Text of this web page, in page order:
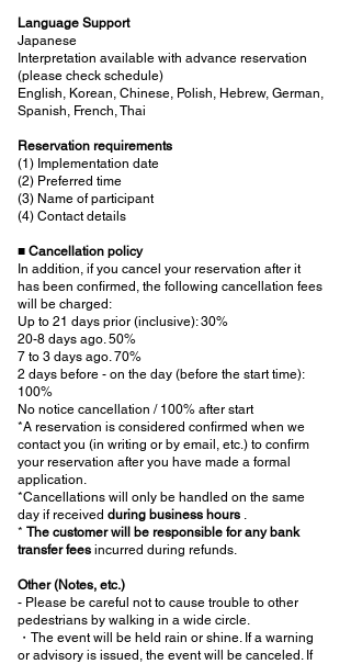
Language Support
Japanese
Interpretation available with advance reservation
(please check schedule)
English, Korean, Chinese, Polish, Hebrew, German,
Spanish, French, Thai
Reservation requirements
(1) Implementation date
(2) Preferred time
(3) Name of participant
(4) Contact details
■ Cancellation policy
In addition, if you cancel your reservation after it
has been confirmed, the following cancellation fees
will be charged:
Up to 21 days prior (inclusive): 30%
20-8 days ago. 50%
7 to 3 days ago. 70%
2 days before - on the day (before the start time):
100%
No notice cancellation / 100% after start
*A reservation is considered confirmed when we
contact you (in writing or by email, etc.) to confirm
your reservation after you have made a formal
application.
*Cancellations will only be handled on the same
day if received during business hours .
* The customer will be responsible for any bank
transfer fees incurred during refunds.
Other (Notes, etc.)
- Please be careful not to cause trouble to other
pedestrians by walking in a wide circle.
・The event will be held rain or shine. If a warning
or advisory is issued, the event will be canceled. If